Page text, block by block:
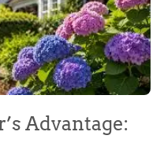
Advantage: